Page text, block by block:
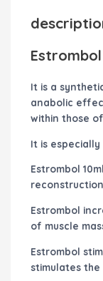
Estrombol
It is a
anabolic
within those
It is
Estrombol
Estrombol
of muscle
Estrombol
stimulates